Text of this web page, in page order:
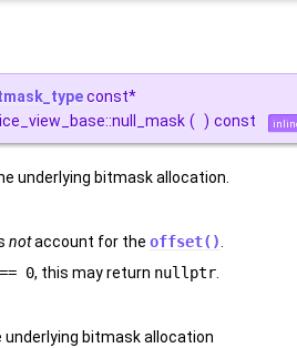
const*
( ) const
underlying bitmask allocation.
notaccount for the offset().
== 0, this may return nullptr.
underlying bitmask allocation